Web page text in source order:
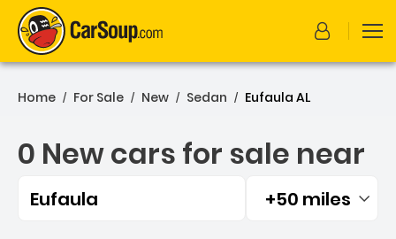
Home / For Sale / New / Sedan / Eufaula AL
0 New cars for sale near
Eufaula Filtered by:
+50 miles